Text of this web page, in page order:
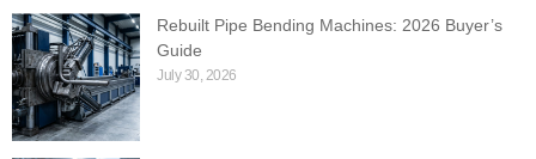
Rebuilt Pipe Bending Machines: 2026 Buyer’s
Guide
July 30, 2026